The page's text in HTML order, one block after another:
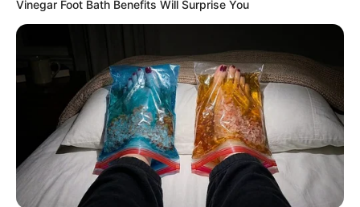
Vinegar Foot Bath Benefits Will Surprise You